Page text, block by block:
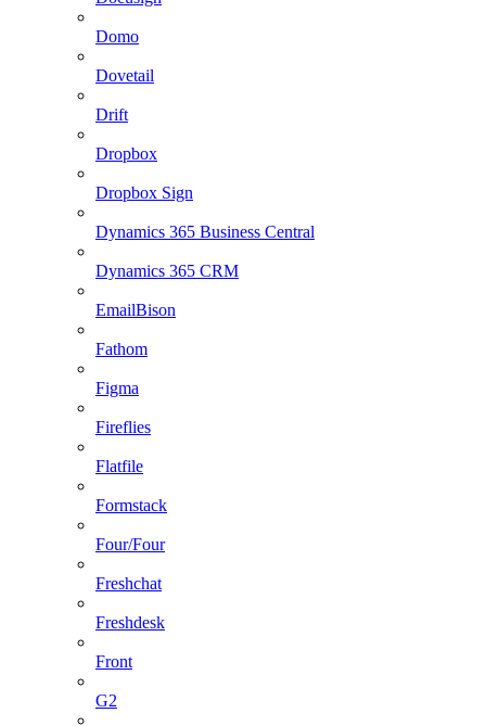
Domo
Dovetail
Drift
Dropbox
Dropbox Sign
Dynamics 365 Business Central
Dynamics 365 CRM
EmailBison
Fathom
Figma
Fireflies
Flatfile
Formstack
Four/Four
Freshchat
Freshdesk
Front
G2